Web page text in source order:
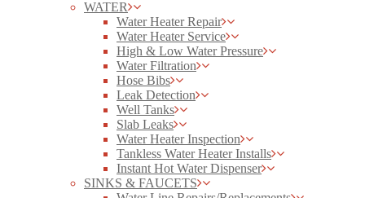
WATER
Water Heater Repair
Water Heater Service
High & Low Water Pressure
Water Filtration
Hose Bibs
Leak Detection
Well Tanks
Slab Leaks
Water Heater Inspection
Tankless Water Heater Installs
Instant Hot Water Dispenser
SINKS & FAUCETS